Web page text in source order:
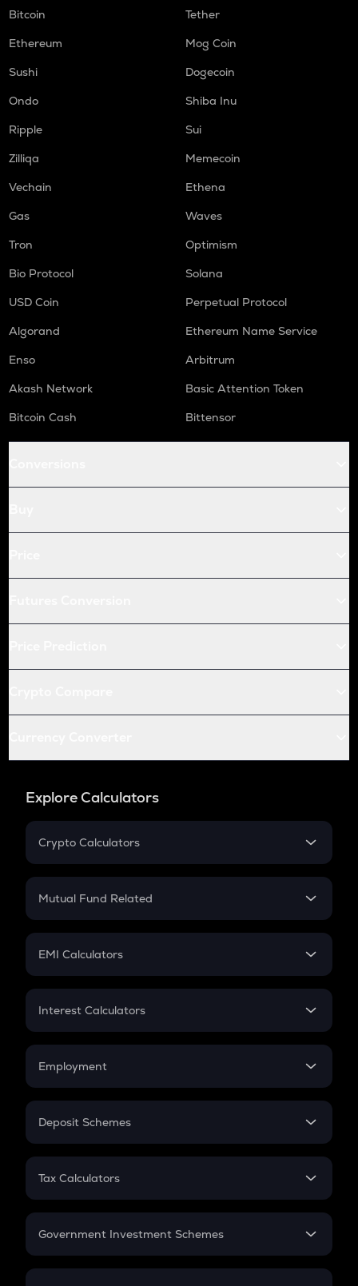
Bitcoin
Tether
Ethereum
Mog Coin
Sushi
Dogecoin
Ondo
Shiba Inu
Ripple
Sui
Zilliqa
Memecoin
Vechain
Ethena
Gas
Waves
Tron
Optimism
Bio Protocol
Solana
USD Coin
Perpetual Protocol
Algorand
Ethereum Name Service
Enso
Arbitrum
Akash Network
Basic Attention Token
Bitcoin Cash
Bittensor
Explore Calculators
Crypto Calculators
Crypto SIP Calculator
Crypto Futures
Mutual Fund Related
Mutual Fund
EMI Calculators
EMI
Credit Card EMI
Interest Calculators
Compound Interest
Employment
In-Hand Salary
PPF
Gratuity
Retirement
Deposit Schemes
FD
Tax Calculators
GST
Government Investment Schemes
Sukanya Samriddhu Yojana